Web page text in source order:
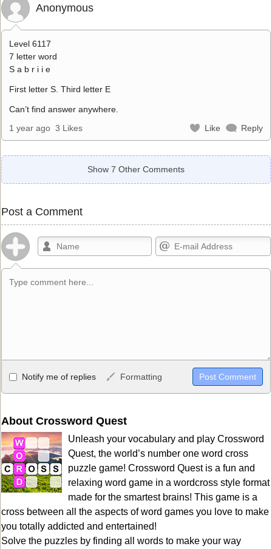
Anonymous
Level 6117
7 letter word
S a b r i i e
First letter S. Third letter E
Can’t find answer anywhere.
1 year ago 3 Likes Like Reply
Show 7 Other Comments
Post a Comment
Allowed HTML
<b>, <strong>, <u>, <i>, <em>, <s>, <big>, <small>, <sup>,
HTML, URLs automagically become links, and [img]URL
here[/img] will display an external image.
Markdown Format
**Bold**, _underline_, *italic*, ~~strikethrough~~, `highlight`,
```code``` escapes HTML. HTML and Markdown may be used
together in your comment.
Notify me of replies Formatting
About Crossword Quest
Unleash your vocabulary and play Crossword
Quest, the world’s number one word cross
puzzle game! Crossword Quest is a fun and
relaxing word game in a wordcross style format
made for the smartest brains! This game is a
cross between all the aspects of word games you love to make
you totally addicted and entertained!
Solve the puzzles by finding all words to make your way